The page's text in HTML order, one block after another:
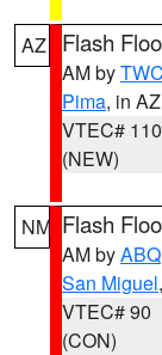
AZ Flash
AM byTWC
Pima, in AZ
VTEC# 110
(NEW)
NM Flash
AM byABQ
San Miguel,
VTEC# 90
(CON)